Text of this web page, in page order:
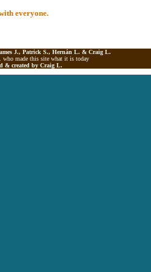
everyone.
J., Patrick S., Hernán L. & Craig L.
who made this site what it is today
& created by Craig L.